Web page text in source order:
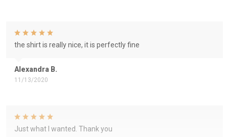
Alexandra B.
11/13/2020
the shirt is really nice, it is perfectly fine
Just what I wanted. Thank you